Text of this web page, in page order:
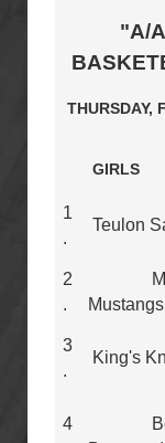
"A/
THURSDAY,
GIRLS
1
.
Teulon
2
.
3
.
King's
4